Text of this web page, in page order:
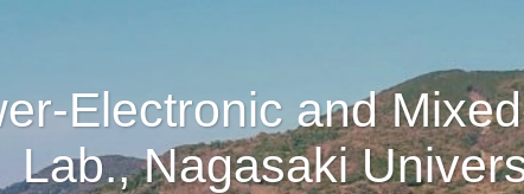
Electronic and
Lab., Nagasaki